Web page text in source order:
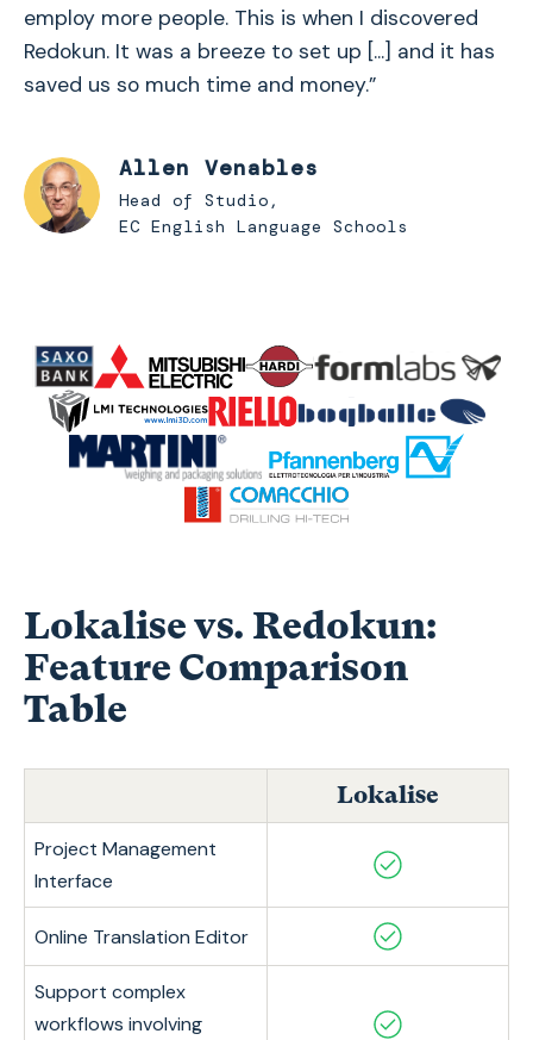
employ more people. This is when I discovered
Redokun. It was a breeze to set up [...] and it has
saved us so much time and money.”
Allen Venables
Head of Studio,
EC English Language Schools
Lokalise vs. Redokun:
Feature Comparison
Table
Lokalise
Project Management
Interface
Online Translation Editor
Support complex
workflows involving